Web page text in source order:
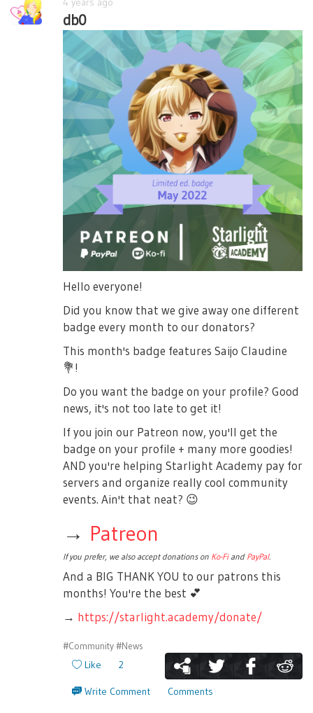
db0
Hello everyone!
Did you know that we give away one different
badge every month to our donators?
This month's badge features Saijo Claudine
💐!
Do you want the badge on your profile? Good
news, it's not too late to get it!
If you join our Patreon now, you'll get the
badge on your profile + many more goodies!
AND you're helping Starlight Academy pay for
servers and organize really cool community
events. Ain't that neat? 😉
→ Patreon
If you prefer, we also accept donations on Ko-Fiand PayPal.
And a BIG THANK YOU to our patrons this
months! You're the best 💕
→ https://starlight.academy/donate/
#Community#News
Like 2
Write Comment Comments